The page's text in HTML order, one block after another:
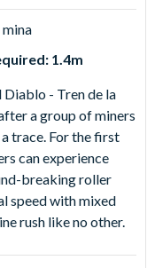
and enjoy
bypass the ticket
or print in
entrance to
park.
a day of thrilling
shows at
Park One Day
1.4m
Diablo - Tren de la
a group of miners
trace. For the first
can experience
breaking roller
speed with mixed
rush like no other.